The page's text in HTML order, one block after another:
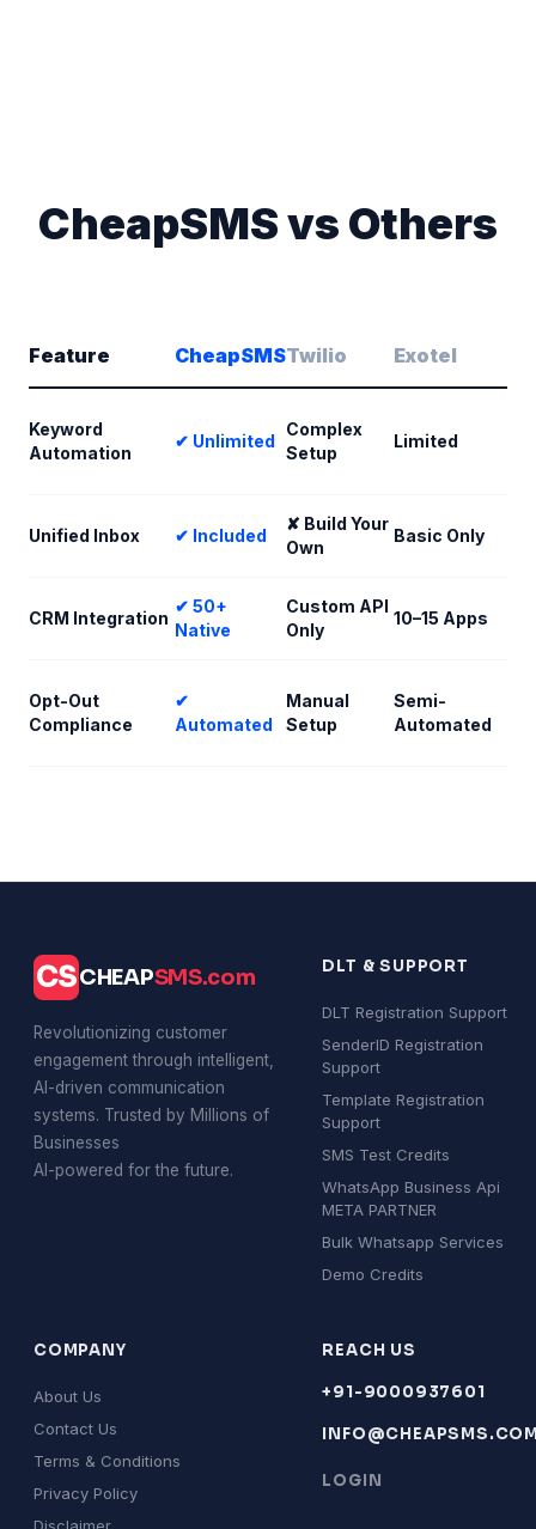
CheapSMS vs Others
Feature CheapSMSTwilio Exotel
Keyword
Automation
✔ Unlimited
Complex
Setup
Limited
Unified Inbox ✔ Included
✘ Build Your
Own
Basic Only
CRM Integration
✔ 50+
Native
Custom API
Only
10–15 Apps
Opt-Out
Compliance
✔
Automated
Manual
Setup
Semi-
Automated
CSCHEAPSMS.com
Revolutionizing customer
engagement through intelligent,
AI-driven communication
systems. Trusted by Millions of
Businesses
AI-powered for the future.
DLT & SUPPORT
DLT Registration Support
SenderID Registration
Support
Template Registration
Support
SMS Test Credits
WhatsApp Business Api
META PARTNER
Bulk Whatsapp Services
Demo Credits
COMPANY
About Us
Contact Us
Terms & Conditions
Privacy Policy
REACH US
+91-9000937601
LOGIN